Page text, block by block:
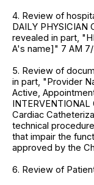
4. Review of
DAILY
revealed in part,
A's name]" 7 AM 7/
5. Review of
in part, "Provider
Active,
INTERVENTIONAL
Cardiac
technical
that impair the
approved by the
6. Review of